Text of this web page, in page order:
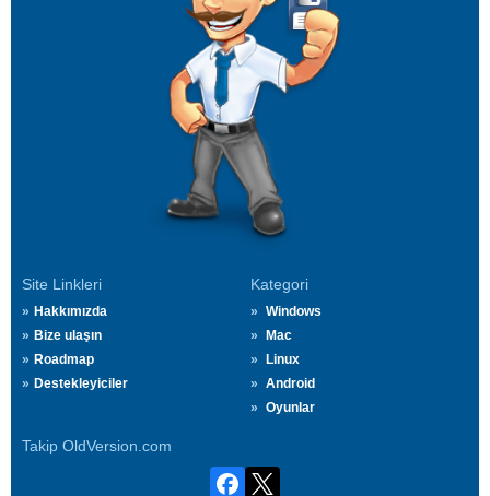
Site Linkleri
Hakkımızda
Bize ulaşın
Roadmap
Destekleyiciler
Kategori
Windows
Mac
Linux
Android
Oyunlar
Takip OldVersion.com